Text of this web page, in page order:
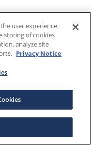
user experience.
storing of cookies
analyze site
Privacy Notice